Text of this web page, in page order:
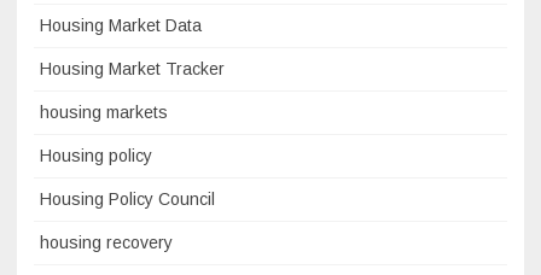
Housing Market Data
Housing Market Tracker
housing markets
Housing policy
Housing Policy Council
housing recovery